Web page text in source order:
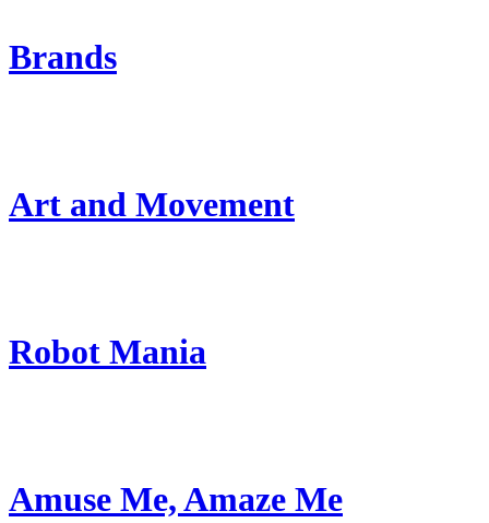
Brands
Art and Movement
Robot Mania
Amuse Me, Amaze Me